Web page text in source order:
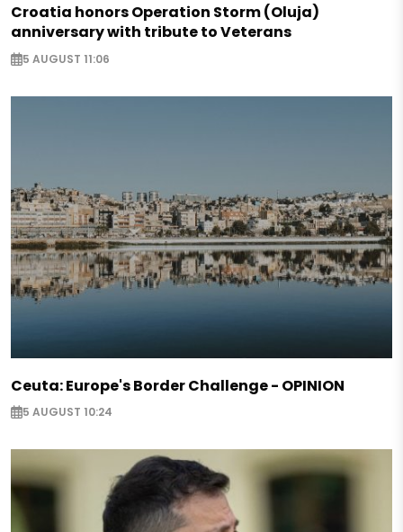
Croatia honors Operation Storm (Oluja)
anniversary with tribute to Veterans
5 AUGUST 11:06
Ceuta: Europe's Border Challenge - OPINION
5 AUGUST 10:24